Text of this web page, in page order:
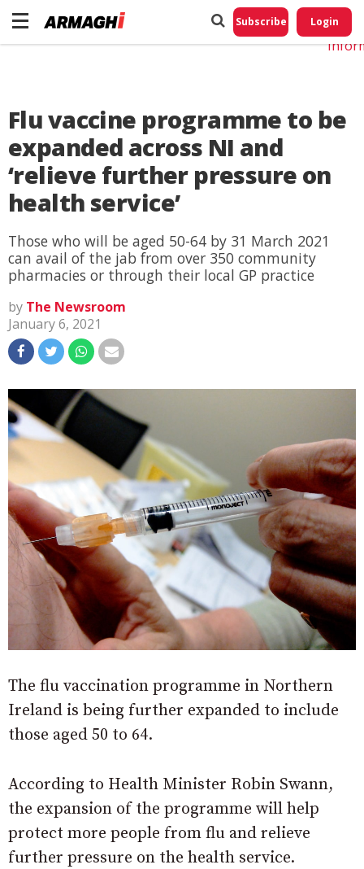
Subscribe Login
Flu vaccine programme to be
expanded across NI and
‘relieve further pressure on
health service’
Those who will be aged 50-64 by 31 March 2021
can avail of the jab from over 350 community
pharmacies or through their local GP practice
by The Newsroom
January 6, 2021
The flu vaccination programme in Northern
Ireland is being further expanded to include
those aged 50 to 64.
According to Health Minister Robin Swann,
the expansion of the programme will help
protect more people from flu and relieve
further pressure on the health service.
Do
My